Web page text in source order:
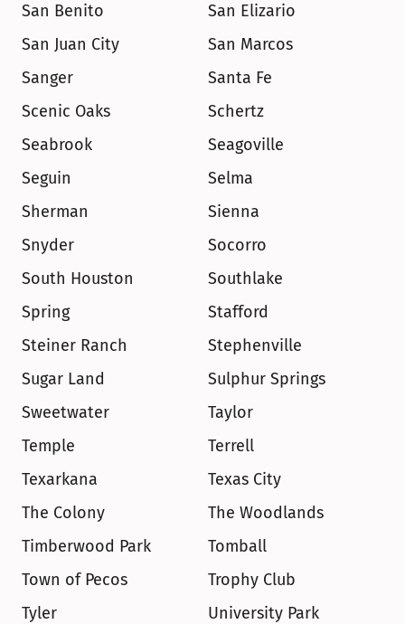
San Benito
San Elizario
San Juan City
San Marcos
Sanger
Santa Fe
Scenic Oaks
Schertz
Seabrook
Seagoville
Seguin
Selma
Sherman
Sienna
Snyder
Socorro
South Houston
Southlake
Spring
Stafford
Steiner Ranch
Stephenville
Sugar Land
Sulphur Springs
Sweetwater
Taylor
Temple
Terrell
Texarkana
Texas City
The Colony
The Woodlands
Timberwood Park
Tomball
Town of Pecos
Trophy Club
Tyler
University Park